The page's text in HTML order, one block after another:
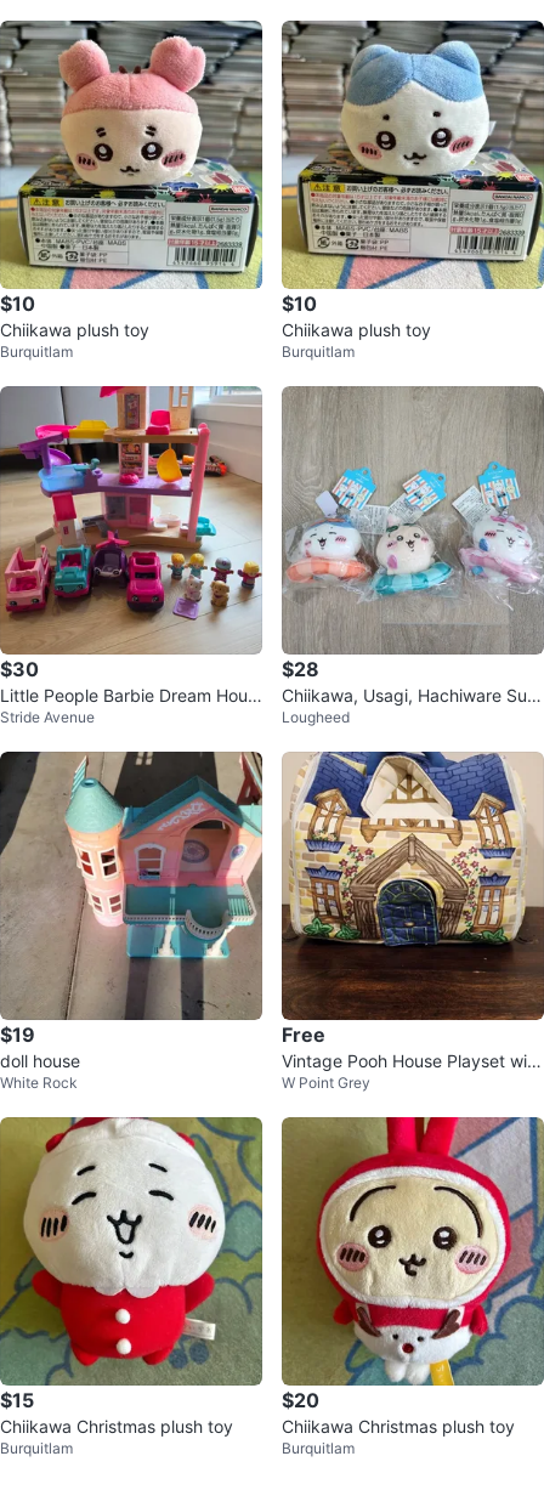
$10
Chiikawa plush toy
Burquitlam
$10
Chiikawa plush toy
Burquitlam
$30
Little People Barbie Dream Hous
e Playset
Stride Avenue
$28
Chiikawa, Usagi, Hachiware Sum
mer Pool Plush Keychains
Lougheed
$19
doll house
White Rock
Free
Vintage Pooh House Playset with
Plush Figures
W Point Grey
$15
Chiikawa Christmas plush toy
Burquitlam
$20
Chiikawa Christmas plush toy
Burquitlam